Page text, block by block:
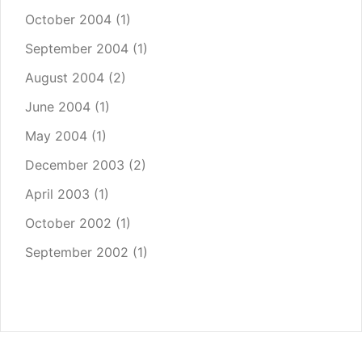
October 2004 (1)
September 2004 (1)
August 2004 (2)
June 2004 (1)
May 2004 (1)
December 2003 (2)
April 2003 (1)
October 2002 (1)
September 2002 (1)